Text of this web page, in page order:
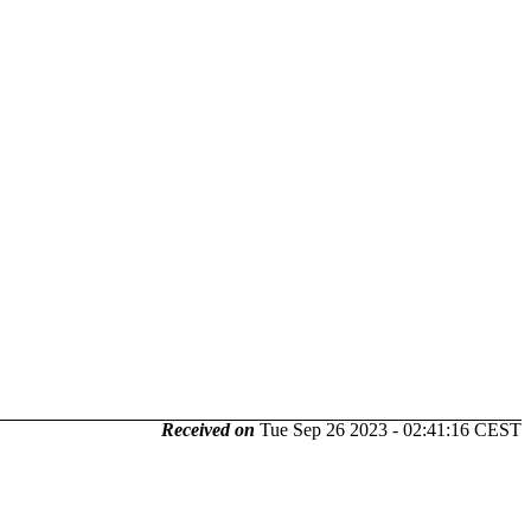
Received on Tue Sep 26 2023 - 02:41:16 CEST